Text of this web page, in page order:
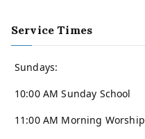
Service Times
Sundays:
10:00 AM Sunday School
11:00 AM Morning Worship